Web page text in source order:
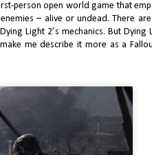
person open world game that
– alive or undead. There
Light 2’s mechanics. But Dying
me describe it more as a
his
to
in